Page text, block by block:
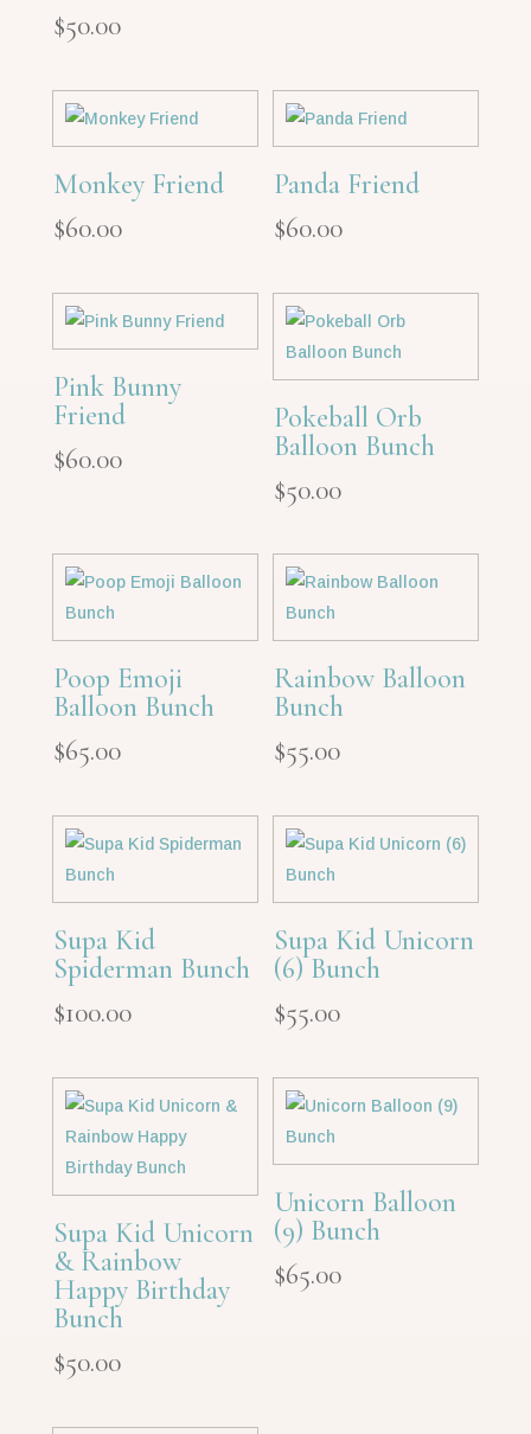
$50.00
Monkey Friend
$60.00
Panda Friend
$60.00
Pink Bunny
Friend
$60.00
Pokeball Orb
Balloon Bunch
$50.00
Poop Emoji
Balloon Bunch
$65.00
Rainbow Balloon
Bunch
$55.00
Supa Kid
Spiderman Bunch
$100.00
Supa Kid Unicorn
(6) Bunch
$55.00
Supa Kid Unicorn
& Rainbow
Happy Birthday
Bunch
$50.00
Unicorn Balloon
(9) Bunch
$65.00